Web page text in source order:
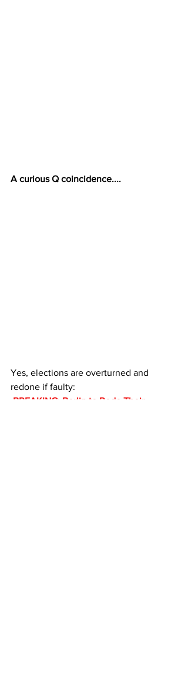
A curious Q coincidence....
Yes, elections are overturned and
redone if faulty: